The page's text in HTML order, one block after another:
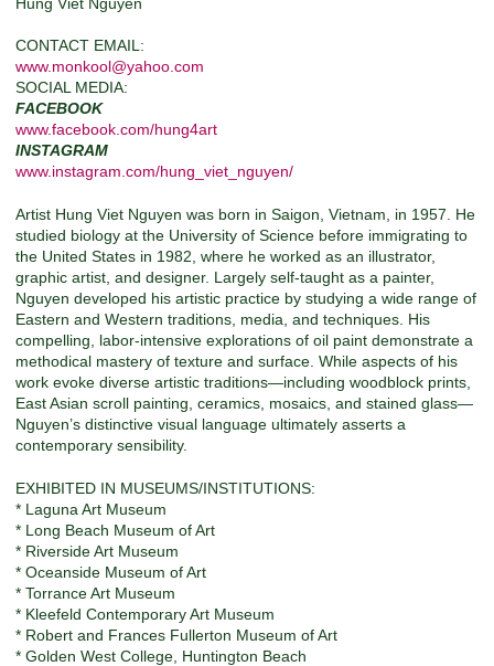
CONTACT EMAIL:
www.monkool@yahoo.com
SOCIAL MEDIA:
FACEBOOK
www.facebook.com/hung4art
INSTAGRAM
www.instagram.com/hung_viet_nguyen/
Artist Hung Viet Nguyen was born in Saigon, Vietnam, in 1957. He
studied biology at the University of Science before immigrating to
the United States in 1982, where he worked as an illustrator,
graphic artist, and designer. Largely self-taught as a painter,
Nguyen developed his artistic practice by studying a wide range of
Eastern and Western traditions, media, and techniques. His
compelling, labor-intensive explorations of oil paint demonstrate a
methodical mastery of texture and surface. While aspects of his
work evoke diverse artistic traditions—including woodblock prints,
East Asian scroll painting, ceramics, mosaics, and stained glass—
Nguyen’s distinctive visual language ultimately asserts a
contemporary sensibility.
EXHIBITED IN MUSEUMS/INSTITUTIONS:
* Laguna Art Museum
* Long Beach Museum of Art
* Riverside Art Museum
* Oceanside Museum of Art
* Torrance Art Museum
* Kleefeld Contemporary Art Museum
* Robert and Frances Fullerton Museum of Art
* Golden West College, Huntington Beach